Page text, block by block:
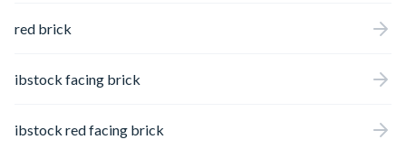
red brick
ibstock facing brick
ibstock red facing brick